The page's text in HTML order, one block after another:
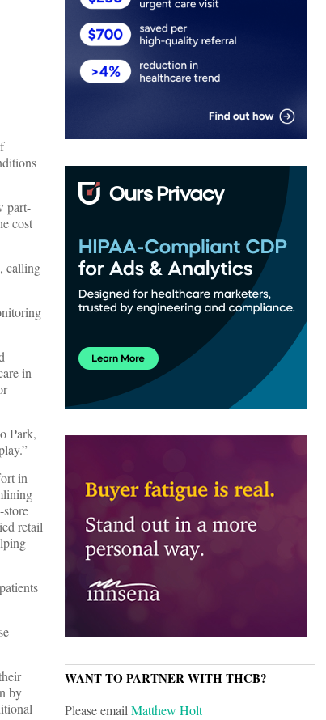
part-
cost
calling
in
Park,
in
retail
by
WANT TO PARTNER WITH THCB?
Please emailMatthew Holt